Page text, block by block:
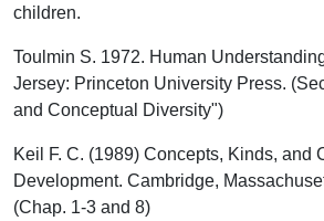
children.
Toulmin S. 1972. Human
Jersey: Princeton University Press.
and Conceptual Diversity")
Keil F. C. (1989) Concepts, Kinds, and
Development. Cambridge,
(Chap. 1-3 and 8)